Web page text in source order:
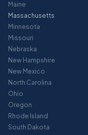
Maine
Massachusetts
Minnesota
Missouri
Nebraska
New Hampshire
New Mexico
North Carolina
Ohio
Oregon
Rhode Island
South Dakota